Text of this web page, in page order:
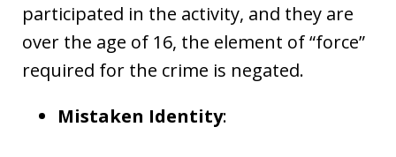
participated in the activity, and they are
over the age of 16, the element of “force”
required for the crime is negated.
Mistaken Identity: